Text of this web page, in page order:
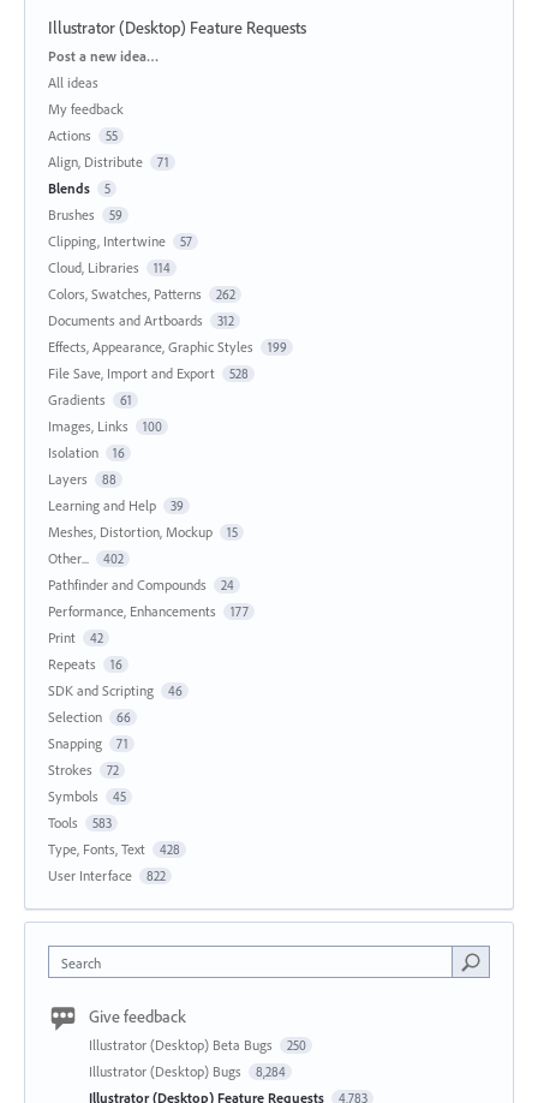
Illustrator (Desktop) Feature Requests
Categories
Post a new idea…
All ideas
My feedback
Actions
55
Align, Distribute 71
Blends 5
Brushes 59
Clipping, Intertwine 57
Cloud, Libraries 114
Colors, Swatches, Patterns 262
Documents and Artboards 312
Effects, Appearance, Graphic Styles 199
File Save, Import and Export 528
Gradients 61
Images, Links 100
Isolation 16
Layers 88
Learning and Help 39
Meshes, Distortion, Mockup 15
Other... 402
Pathfinder and Compounds 24
Performance, Enhancements 177
Print 42
Repeats 16
SDK and Scripting 46
Selection 66
Snapping 71
Strokes 72
Symbols 45
Tools 583
Type, Fonts, Text 428
User Interface 822
Search
Give feedback
Illustrator (Desktop) Beta Bugs 250
Illustrator (Desktop) Bugs 8,284
Illustrator (Desktop) Feature Requests 4,783